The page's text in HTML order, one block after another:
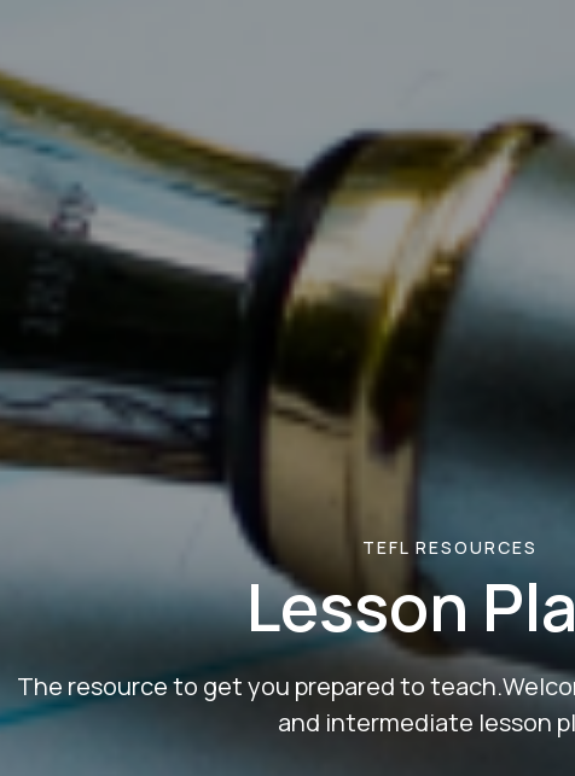
TEFL RESOURCES
Lesson
The resource to get you prepared to
and intermediate lesson